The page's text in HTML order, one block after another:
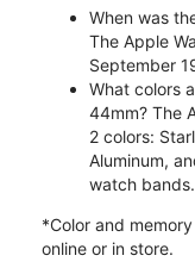
When was
The Apple
September
What colors
44mm? The
2 colors:
Aluminum,
watch bands.
*Color and
online or in store.